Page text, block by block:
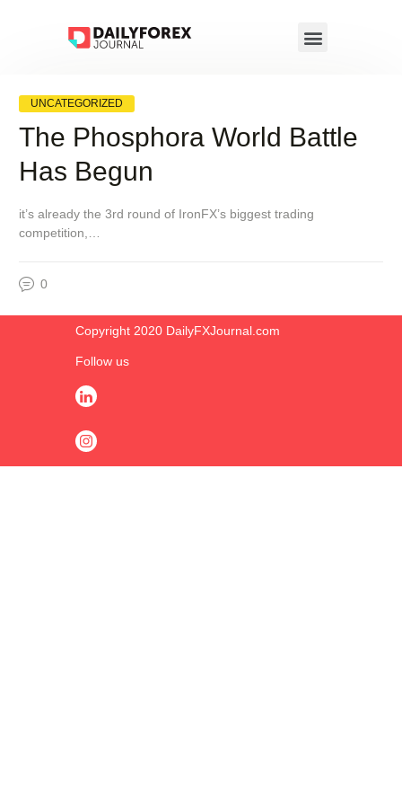
UNCATEGORIZED
The Phosphora World Battle
Has Begun
it’s already the 3rd round of IronFX’s biggest trading
competition,…
0
Copyright 2020 DailyFXJournal.co​m
Follow us